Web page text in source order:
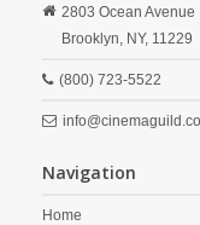
2803 Ocean Avenue
Brooklyn, NY, 11229
(800) 723-5522
Navigation
Home